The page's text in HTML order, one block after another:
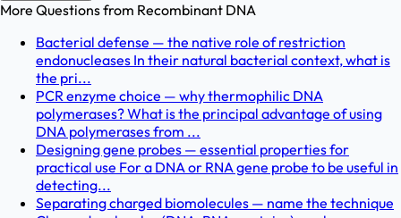
More Questions from Recombinant DNA
Bacterial defense — the native role of restriction
endonucleases In their natural bacterial context, what is
the pri...
PCR enzyme choice — why thermophilic DNA
polymerases? What is the principal advantage of using
DNA polymerases from ...
Designing gene probes — essential properties for
practical use For a DNA or RNA gene probe to be useful in
detecting...
Separating charged biomolecules — name the technique